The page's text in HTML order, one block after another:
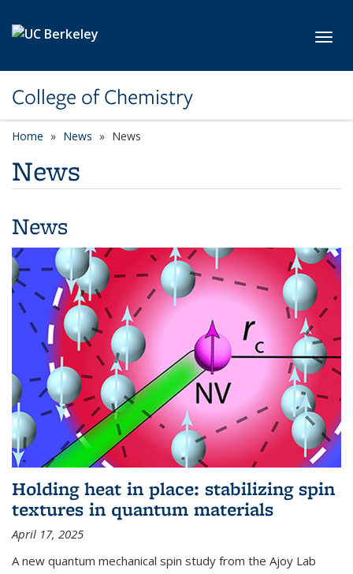
College of Chemistry
Home News News
News
News
Holding heat in place: stabilizing spin
textures in quantum materials
April 17, 2025
A new quantum mechanical spin study from the Ajoy Lab